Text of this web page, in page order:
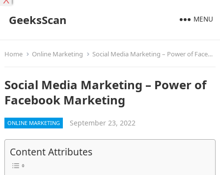
GeeksScan MENU
Home Online Marketing Social Media Marketing – Power of Facebook Marketing
Social Media Marketing – Power of
Facebook Marketing
ONLINE MARKETING September 23, 2022
Content Attributes